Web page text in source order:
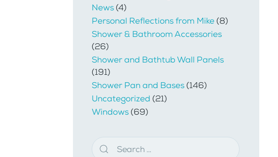
News(4)
Personal Reflections from Mike(8)
Shower & Bathroom Accessories
(26)
Shower and Bathtub Wall Panels
(191)
Shower Pan and Bases(146)
Uncategorized (21)
Windows(69)